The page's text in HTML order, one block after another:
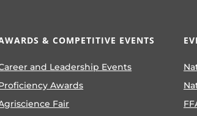
& COMPETITIVE EVENTS
and Leadership Events
Awards
Fair